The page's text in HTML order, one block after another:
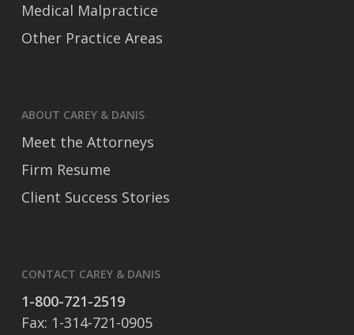
Medical Malpractice
Other Practice Areas
ABOUT CAREY & DANIS
Meet the Attorneys
Firm Resume
Client Success Stories
CONTACT CAREY & DANIS
1-800-721-2519
Fax: 1-314-721-0905